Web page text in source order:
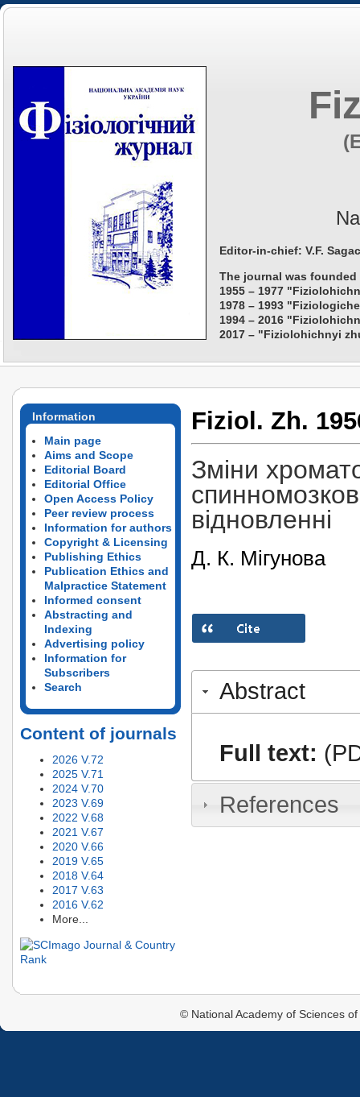
Editor-in-chief: V.F.
The journal was founded
1955 – 1977
1978 – 1993
1994 – 2016
2017 – "Fiziolohichnyi
Information
Main page
Aims and Scope
Editorial Board
Editorial Office
Open Access Policy
Peer review process
Information for authors
Copyright & Licensing
Publishing Ethics
Publication Ethics and
Malpractice Statement
Informed consent
Abstracting and
Indexing
Advertising policy
Information for
Subscribers
Search
Content of journals
2026 V.72
2025 V.71
2024 V.70
2023 V.69
2022 V.68
2021 V.67
2020 V.66
2019 V.65
2018 V.64
2017 V.63
2016 V.62
More...
Fiziol. Zh.
Зміни
відновленні
Д. К. Мігунова
Abstract
Full text:
References
© National Academy of Sciences